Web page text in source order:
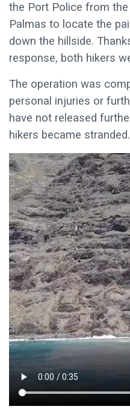
the Port Police from
Palmas to locate the
down the hillside.
response, both hikers
The operation was
personal injuries or
have not released
hikers became stranded.